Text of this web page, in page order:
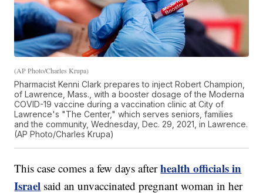
(AP Photo/Charles Krupa)
Pharmacist Kenni Clark prepares to inject Robert Champion,
of Lawrence, Mass., with a booster dosage of the Moderna
COVID-19 vaccine during a vaccination clinic at City of
Lawrence's "The Center," which serves seniors, families
and the community, Wednesday, Dec. 29, 2021, in Lawrence.
(AP Photo/Charles Krupa)
This case comes a few days afterhealth officials in
Israel said an unvaccinated pregnant woman in her